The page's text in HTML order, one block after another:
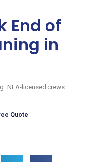
End of
in
NEA-licensed crews.
Quote